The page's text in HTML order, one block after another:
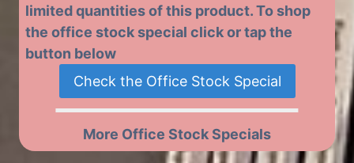
limited quantities of this product. To shop
the office stock special click or tap the
button below
Check the Office Stock Special
More Office Stock Specials